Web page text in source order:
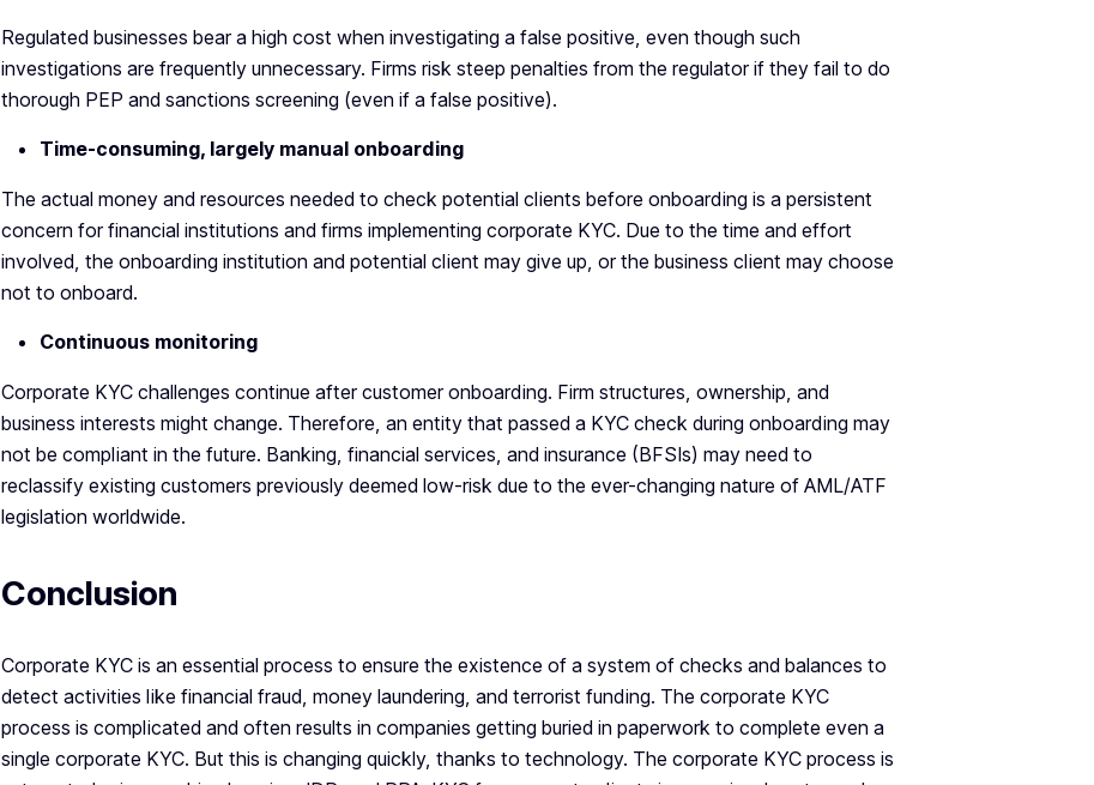
Regulated businesses bear a high cost when investigating a false positive, even though such
investigations are frequently unnecessary. Firms risk steep penalties from the regulator if they fail to do
thorough PEP and sanctions screening (even if a false positive).
Time-consuming, largely manual onboarding
The actual money and resources needed to check potential clients before onboarding is a persistent
concern for financial institutions and firms implementing corporate KYC. Due to the time and effort
involved, the onboarding institution and potential client may give up, or the business client may choose
not to onboard.
Continuous monitoring
Corporate KYC challenges continue after customer onboarding. Firm structures, ownership, and
business interests might change. Therefore, an entity that passed a KYC check during onboarding may
not be compliant in the future. Banking, financial services, and insurance (BFSIs) may need to
reclassify existing customers previously deemed low-risk due to the ever-changing nature of AML/ATF
legislation worldwide.
Conclusion
Corporate KYC is an essential process to ensure the existence of a system of checks and balances to
detect activities like financial fraud, money laundering, and terrorist funding. The corporate KYC
process is complicated and often results in companies getting buried in paperwork to complete even a
single corporate KYC. But this is changing quickly, thanks to technology. The corporate KYC process is